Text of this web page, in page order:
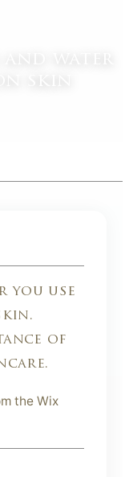
you use
of
the Wix